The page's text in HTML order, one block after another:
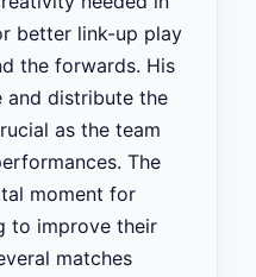
better link-up play
the forwards. His
and distribute the
as the team
The
moment for
to improve their
matches